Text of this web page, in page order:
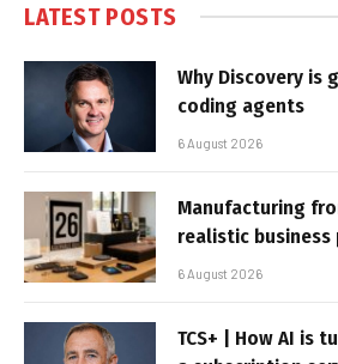
LATEST POSTS
Why Discovery is
coding agents
6 August 2026
Manufacturing
realistic business
6 August 2026
TCS+ | How AI is